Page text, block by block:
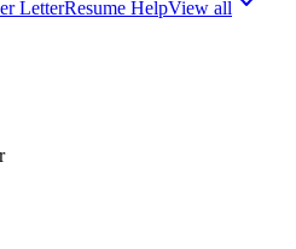
LetterResume HelpView all